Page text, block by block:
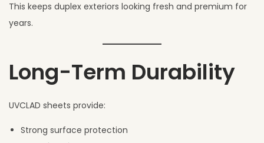
This keeps duplex exteriors looking fresh and premium for
years.
Long-Term Durability
UVCLAD sheets provide:
Strong surface protection